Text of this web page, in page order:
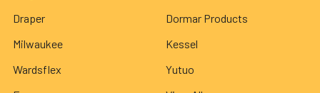
Draper
Milwaukee
Wardsflex
Dormar Products
Kessel
Yutuo